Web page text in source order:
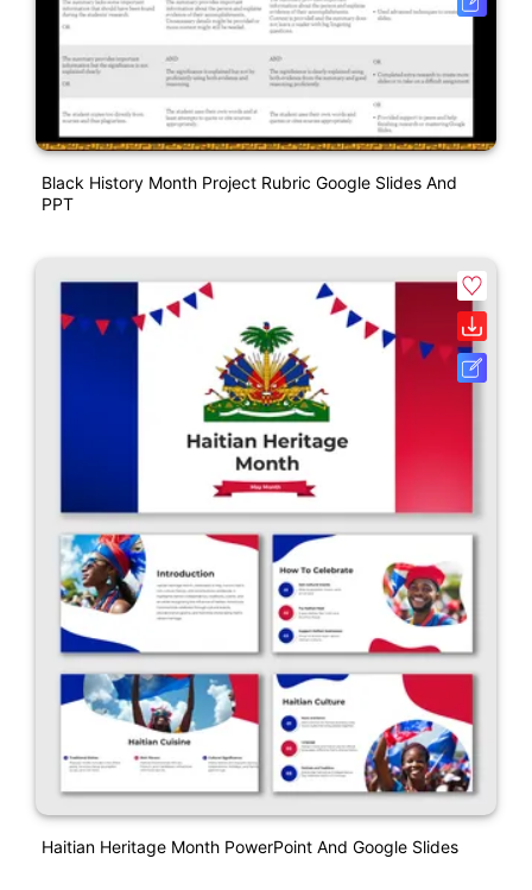
Black History Month Project Rubric Google Slides And
PPT
Haitian Heritage Month PowerPoint And Google Slides